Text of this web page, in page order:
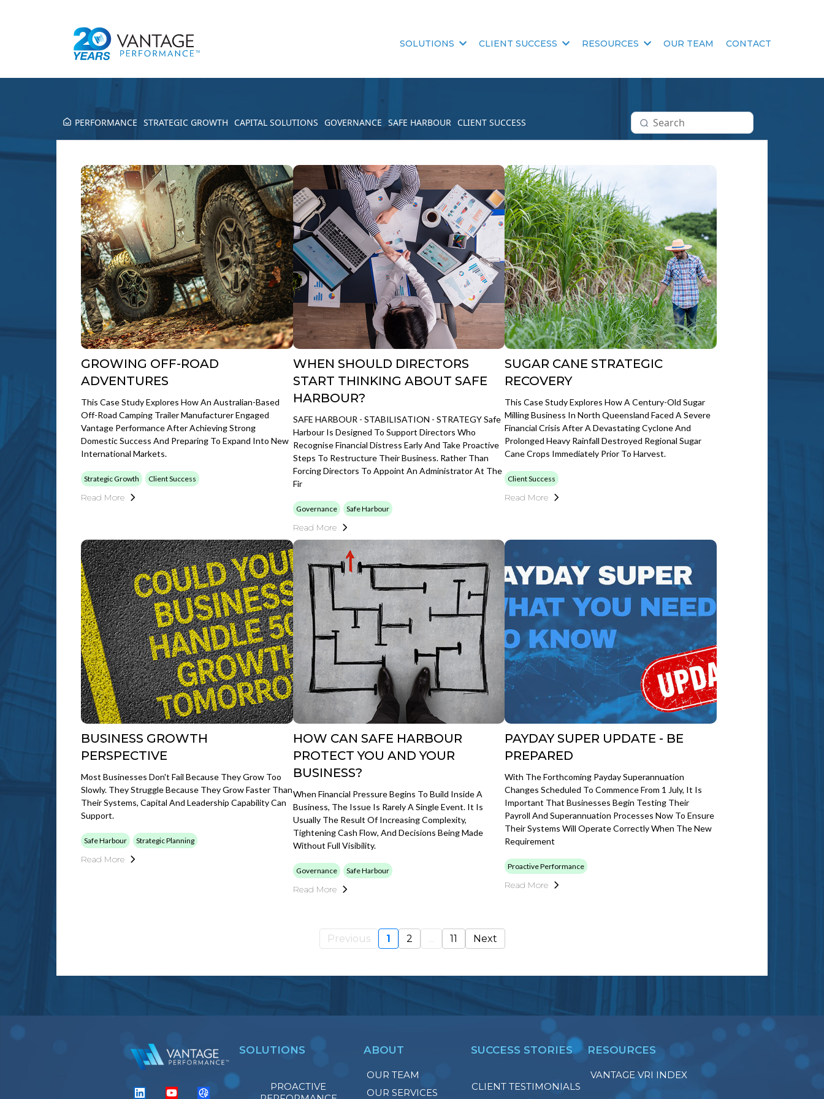
SOLUTIONS CLIENT SUCCESS RESOURCES OUR TEAM CONTACT
PERFORMANCE STRATEGIC GROWTH CAPITAL SOLUTIONS GOVERNANCE SAFE HARBOUR CLIENT SUCCESS
GROWING OFF-ROAD
ADVENTURES
This Case Study Explores How An Australian-Based
Off-Road Camping Trailer Manufacturer Engaged
Vantage Performance After Achieving Strong
Domestic Success And Preparing To Expand Into New
International Markets.
Strategic Growth Client Success
Read More
WHEN SHOULD DIRECTORS
START THINKING ABOUT SAFE
HARBOUR?
SAFE HARBOUR - STABILISATION - STRATEGY Safe
Harbour Is Designed To Support Directors Who
Recognise Financial Distress Early And Take Proactive
Steps To Restructure Their Business. Rather Than
Forcing Directors To Appoint An Administrator At The
Fir
Governance Safe Harbour
Read More
SUGAR CANE STRATEGIC
RECOVERY
This Case Study Explores How A Century-Old Sugar
Milling Business In North Queensland Faced A Severe
Financial Crisis After A Devastating Cyclone And
Prolonged Heavy Rainfall Destroyed Regional Sugar
Cane Crops Immediately Prior To Harvest.
Client Success
Read More
BUSINESS GROWTH
PERSPECTIVE
Most Businesses Don't Fail Because They Grow Too
Slowly. They Struggle Because They Grow Faster Than
Their Systems, Capital And Leadership Capability Can
Support.
Safe Harbour Strategic Planning
Read More
HOW CAN SAFE HARBOUR
PROTECT YOU AND YOUR
BUSINESS?
When Financial Pressure Begins To Build Inside A
Business, The Issue Is Rarely A Single Event. It Is
Usually The Result Of Increasing Complexity,
Tightening Cash Flow, And Decisions Being Made
Without Full Visibility.
Governance Safe Harbour
Read More
PAYDAY SUPER UPDATE - BE
PREPARED
With The Forthcoming Payday Superannuation
Changes Scheduled To Commence From 1 July, It Is
Important That Businesses Begin Testing Their
Payroll And Superannuation Processes Now To Ensure
Their Systems Will Operate Correctly When The New
Requirement
Proactive Performance
Read More
Previous 1 2 ... 11 Next
SOLUTIONS
PROACTIVE
ABOUT
OUR TEAM
OUR SERVICES
SUCCESS STORIES
CLIENT TESTIMONIALS
RESOURCES
VANTAGE VRI INDEX